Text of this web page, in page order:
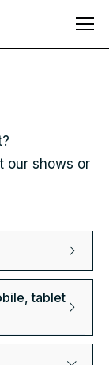
our shows or
tablet